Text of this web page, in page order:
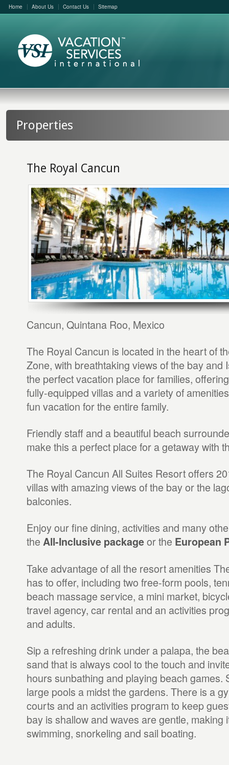
Home About Us Contact Us Sitemap
Properties
The Royal Cancun
Cancun, Quintana Roo, Mexico
The Royal Cancun is located in the heart of
Zone, with breathtaking views of the bay and
the perfect vacation place for families,
fully-equipped villas and a variety of
fun vacation for the entire family.
Friendly staff and a beautiful beach
make this a perfect place for a getaway with
The Royal Cancun All Suites Resort offers
villas with amazing views of the bay or the
balconies.
Enjoy our fine dining, activities and many
the All-Inclusive packageor the European
Take advantage of all the resort amenities
has to offer, including two free-form pools,
beach massage service, a mini market,
travel agency, car rental and an activities
and adults.
Sip a refreshing drink under a palapa, the
sand that is always cool to the touch and
hours sunbathing and playing beach games.
large pools a midst the gardens. There is a
courts and an activities program to keep
bay is shallow and waves are gentle, making
swimming, snorkeling and sail boating.